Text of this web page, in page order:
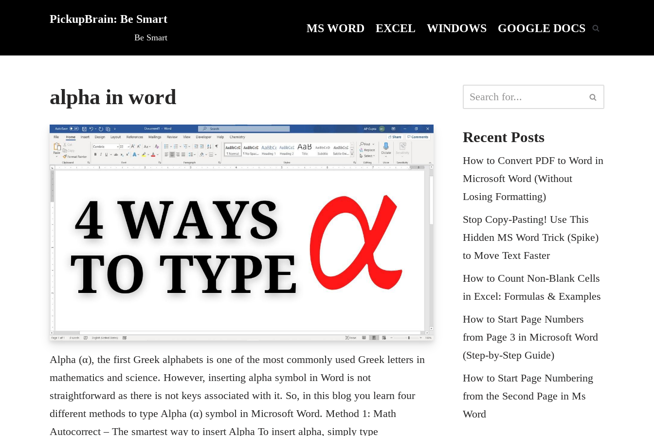
PickupBrain: Be Smart
Be Smart
MS WORD EXCEL WINDOWS GOOGLE DOCS
alpha in word
Alpha (α), the first Greek alphabets is one of the most commonly used Greek letters in
mathematics and science. However, inserting alpha symbol in Word is not
straightforward as there is not keys associated with it. So, in this blog you learn four
different methods to type Alpha (α) symbol in Microsoft Word. Method 1: Math
Autocorrect – The smartest way to insert Alpha To insert alpha, simply type
Recent Posts
How to Convert PDF to Word in
Microsoft Word (Without
Losing Formatting)
Stop Copy-Pasting! Use This
Hidden MS Word Trick (Spike)
to Move Text Faster
How to Count Non-Blank Cells
in Excel: Formulas & Examples
How to Start Page Numbers
from Page 3 in Microsoft Word
(Step-by-Step Guide)
How to Start Page Numbering
from the Second Page in Ms
Word